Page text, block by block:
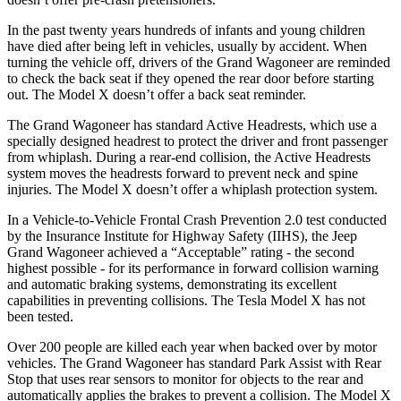
In the past twenty years hundreds of infants and young children
have died after being left in vehicles, usually by accident. When
turning the vehicle off, drivers of the Grand Wagoneer are reminded
to check the back seat if they opened the rear door before starting
out. The Model X doesn’t offer a back seat reminder.
The Grand Wagoneer has standard Active Headrests, which use a
specially designed headrest to protect the driver and front passenger
from whiplash. During a rear-end collision, the Active Headrests
system moves the headrests forward to prevent neck and spine
injuries. The Model X doesn’t offer a whiplash protection system.
In a Vehicle-to-Vehicle Frontal Crash Prevention 2.0 test conducted
by the Insurance Institute for Highway Safety (IIHS), the Jeep
Grand Wagoneer achieved a “Acceptable” rating - the second
highest possible - for its performance in forward collision warning
and automatic braking systems, demonstrating its excellent
capabilities in preventing collisions. The Tesla Model X has not
been tested.
Over 200 people are killed each year when backed over by motor
vehicles. The Grand Wagoneer has standard Park Assist with Rear
Stop that uses rear sensors to monitor for objects to the rear and
automatically applies the brakes to prevent a collision. The Model X